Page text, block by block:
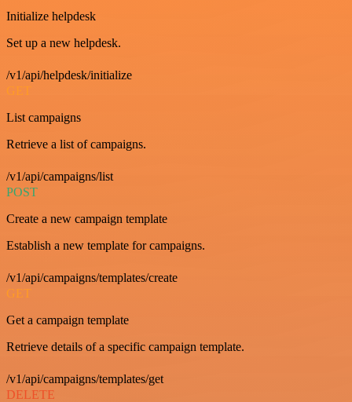
Initialize helpdesk
Set up a new helpdesk.
/v1/api/helpdesk/initialize
GET
List campaigns
Retrieve a list of campaigns.
/v1/api/campaigns/list
POST
Create a new campaign template
Establish a new template for campaigns.
/v1/api/campaigns/templates/create
GET
Get a campaign template
Retrieve details of a specific campaign template.
/v1/api/campaigns/templates/get
DELETE